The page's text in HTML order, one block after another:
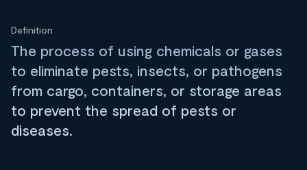
Definition
The process of using chemicals or gases
to eliminate pests, insects, or pathogens
from cargo, containers, or storage areas
to prevent the spread of pests or
diseases.